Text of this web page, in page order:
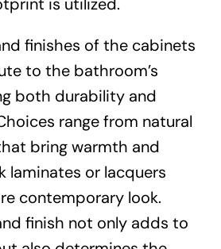
finishes of the cabinets
to the bathroom’s
both durability and
range from natural
bring warmth and
laminates or lacquers
contemporary look.
finish not only adds to